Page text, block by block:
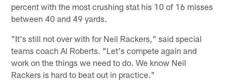
percent with the most crushing stat his 10 of 16 misses
between 40 and 49 yards.
"It's still not over with for Neil Rackers," said special
teams coach Al Roberts. "Let's compete again and
work on the things we need to do. We know Neil
Rackers is hard to beat out in practice."